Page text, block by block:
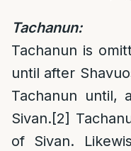
Tachanun:
Tachanun is
until after
Tachanun until,
Sivan.[2]
of Sivan.